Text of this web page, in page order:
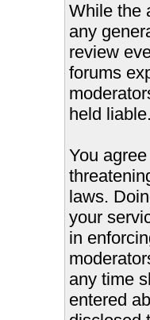
While the
any
review
forums
held liable.
You
laws.
your
in
any time
entered